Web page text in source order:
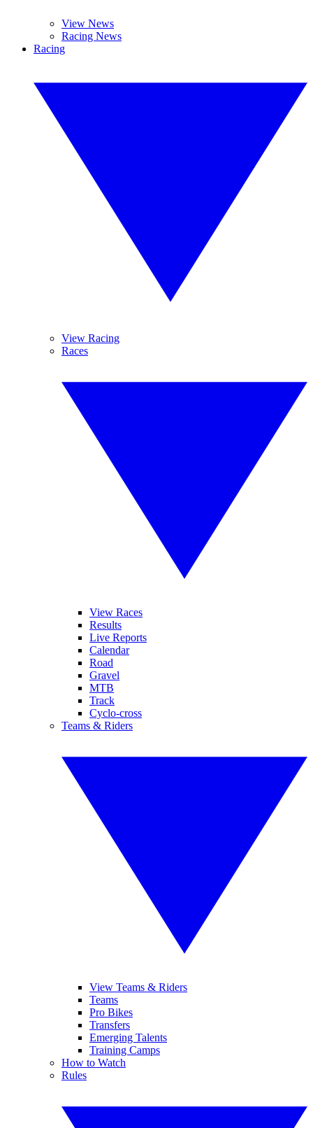
View News
Racing News
Racing
View Racing
Races
View Races
Results
Live Reports
Calendar
Road
Gravel
MTB
Track
Cyclo-cross
Teams & Riders
View Teams & Riders
Teams
Pro Bikes
Transfers
Emerging Talents
Training Camps
How to Watch
Rules